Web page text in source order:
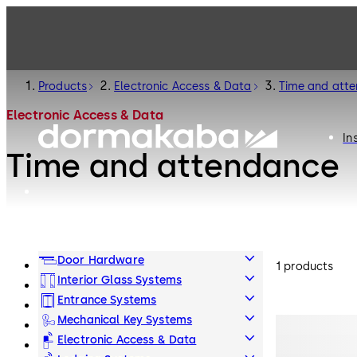
Products Electronic Access & Data Time and
Electronic Access & Data
Time and attendance
Door Hardware
Interior Glass Systems
Entrance Systems
Mechanical Key Systems
Electronic Access & Data
1 products